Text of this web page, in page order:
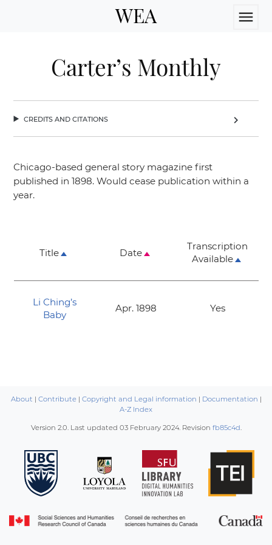
WEA menu
Carter’s Monthly
credits and citations chevron_right
Chicago-based general story magazine first
published in 1898. Would cease publication within a
year.
Title Date
Transcription
Available
Li Ching’s
Baby
Apr. 1898 Yes
About | Contribute| Copyright and Legal information | Documentation |
A-Z Index
Version 2.0. Last updated 03 February 2024. Revision fb85c4d.